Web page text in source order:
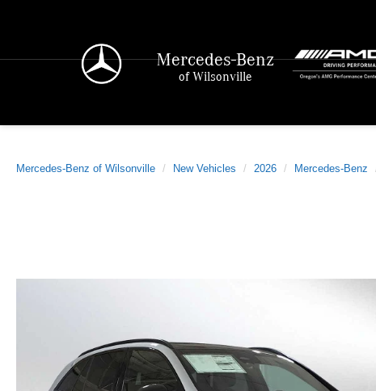
Mercedes-Benz
of Wilsonville
Mercedes-Benz of Wilsonville New Vehicles 2026 Mercedes-Benz